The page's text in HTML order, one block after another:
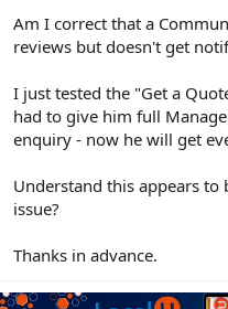
Am I correct that a
reviews but doesn't get
I just tested the "Get a
had to give him full
enquiry - now he will get
Understand this appears to
issue?
Thanks in advance.